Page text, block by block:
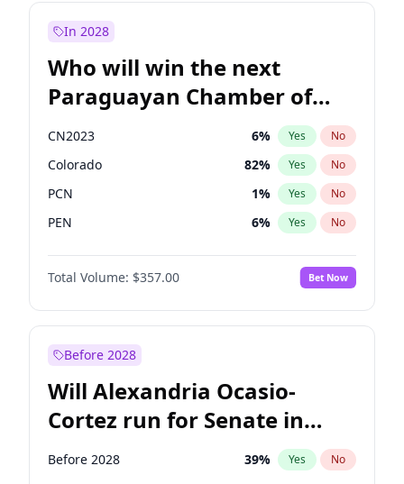
In 2028
Who will win the next
Paraguayan Chamber of
Deputies election?
CN2023 6% Yes No
Colorado 82% Yes No
PCN 1% Yes No
PEN 6% Yes No
PLRA 16%
PPQ No
Total Volume: $357.00 Bet Now
Before 2028
Will Alexandria Ocasio-
Cortez run for Senate in
2028?
Before 2028 39% Yes No